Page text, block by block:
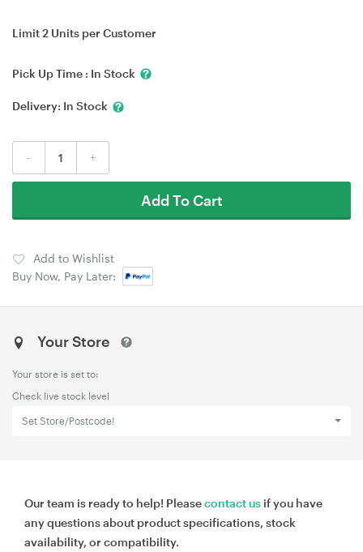
Limit 2 Units per Customer
Pick Up Time : In Stock
Delivery: In Stock
- +
Add To Cart
Add to Wishlist
Buy Now, Pay Later:
Your Store
Your store is set to:
Check live stock level
Set Store/Postcode!
Our team is ready to help! Pleasecontact us if you have
any questions about product specifications, stock
availability, or compatibility.